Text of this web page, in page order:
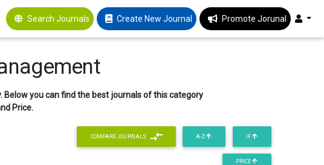
Search Journals Create New Journal Promote Jorunal
you can find the best journals of this category
Price.
COMPARE JOURNALS A-Z IF
PRICE